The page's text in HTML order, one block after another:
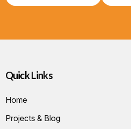
Quick Links
Home
Projects & Blog